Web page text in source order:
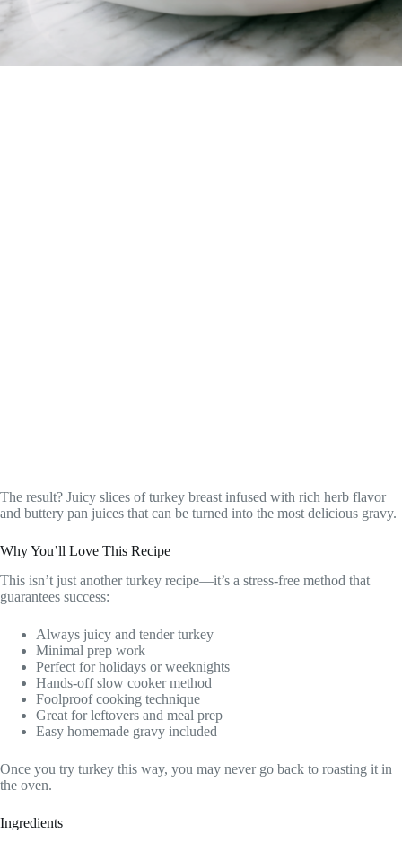
The result? Juicy slices of turkey breast infused with rich herb flavor
and buttery pan juices that can be turned into the most delicious gravy.
Why You’ll Love This Recipe
This isn’t just another turkey recipe—it’s a stress-free method that
guarantees success:
Always juicy and tender turkey
Minimal prep work
Perfect for holidays or weeknights
Hands-off slow cooker method
Foolproof cooking technique
Great for leftovers and meal prep
Easy homemade gravy included
Once you try turkey this way, you may never go back to roasting it in
the oven.
Ingredients